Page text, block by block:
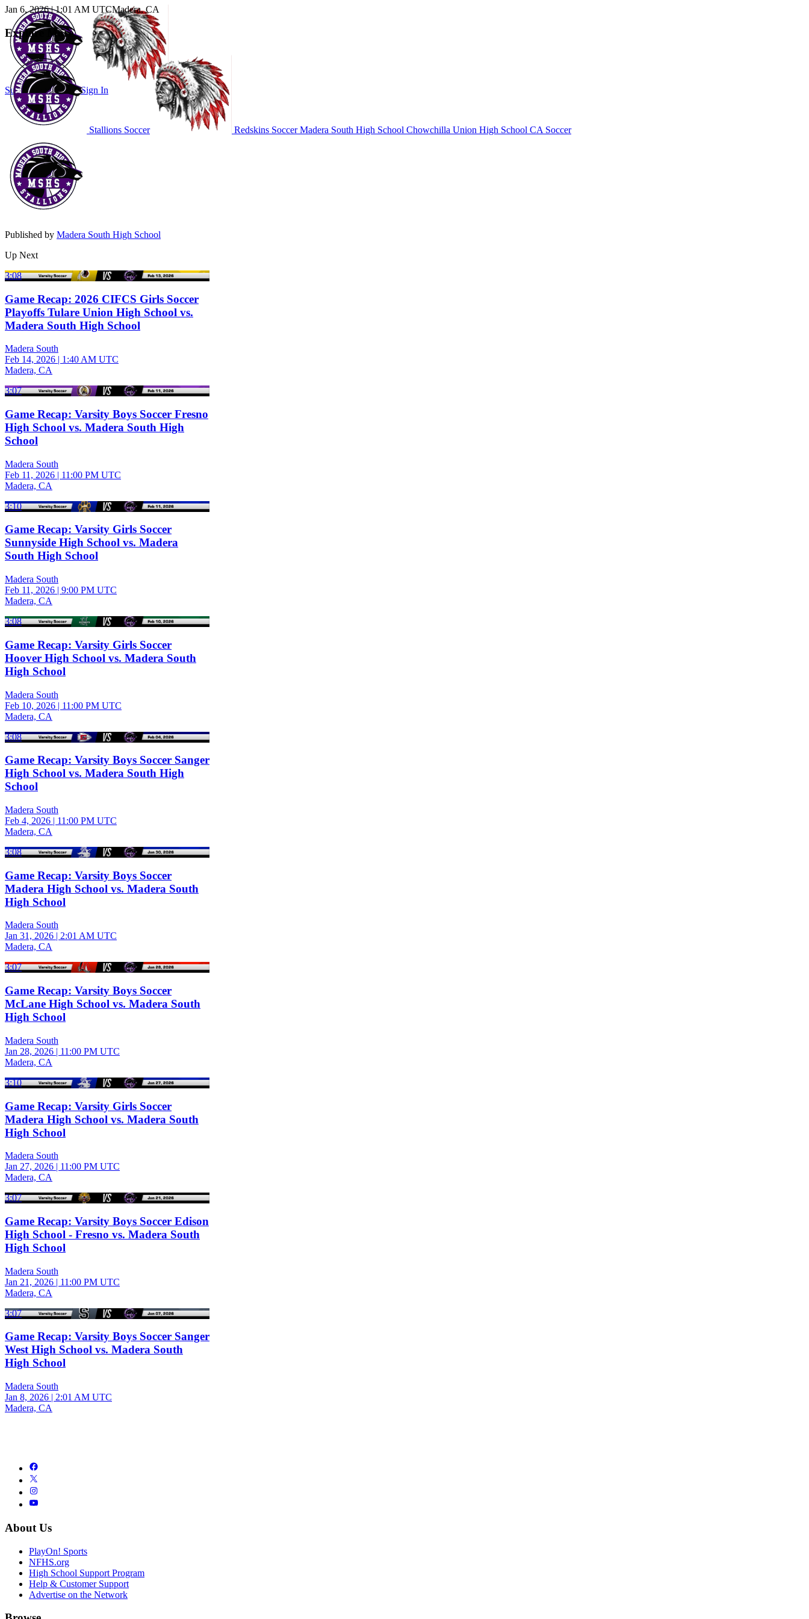
Subscribe to WatchSign In
Jan 6, 2026|1:01 AM UTCMadera, CA
Explore More
Stallions Soccer Redskins SoccerMadera South High School Chowchilla Union High School CA Soccer
Published by Madera South High School
Up Next
3:08
Game Recap: 2026 CIFCS Girls Soccer
Playoffs Tulare Union High School vs.
Madera South High School
Madera South
Feb 14, 2026 | 1:40 AM UTC
Madera, CA
3:07
Game Recap: Varsity Boys Soccer Fresno
High School vs. Madera South High
School
Madera South
Feb 11, 2026 | 11:00 PM UTC
Madera, CA
3:10
Game Recap: Varsity Girls Soccer
Sunnyside High School vs. Madera
South High School
Madera South
Feb 11, 2026 | 9:00 PM UTC
Madera, CA
3:08
Game Recap: Varsity Girls Soccer
Hoover High School vs. Madera South
High School
Madera South
Feb 10, 2026 | 11:00 PM UTC
Madera, CA
3:08
Game Recap: Varsity Boys Soccer Sanger
High School vs. Madera South High
School
Madera South
Feb 4, 2026 | 11:00 PM UTC
Madera, CA
3:08
Game Recap: Varsity Boys Soccer
Madera High School vs. Madera South
High School
Madera South
Jan 31, 2026 | 2:01 AM UTC
Madera, CA
3:07
Game Recap: Varsity Boys Soccer
McLane High School vs. Madera South
High School
Madera South
Jan 28, 2026 | 11:00 PM UTC
Madera, CA
3:10
Game Recap: Varsity Girls Soccer
Madera High School vs. Madera South
High School
Madera South
Jan 27, 2026 | 11:00 PM UTC
Madera, CA
3:07
Game Recap: Varsity Boys Soccer Edison
High School - Fresno vs. Madera South
High School
Madera South
Jan 21, 2026 | 11:00 PM UTC
Madera, CA
3:07
Game Recap: Varsity Boys Soccer Sanger
West High School vs. Madera South
High School
Madera South
Jan 8, 2026 | 2:01 AM UTC
Madera, CA
About Us
PlayOn! Sports
NFHS.org
High School Support Program
Help & Customer Support
Advertise on the Network